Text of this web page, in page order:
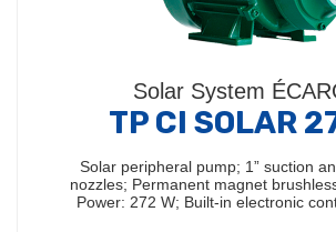
Solar System
TP CI SOLAR
Solar peripheral pump; 1” suction
nozzles; Permanent magnet
Power: 272 W; Built-in electronic